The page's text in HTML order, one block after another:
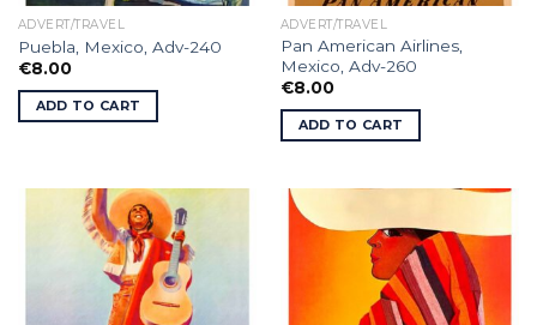
ADVERT/TRAVEL
Puebla, Mexico, Adv-240
€8.00
ADD TO CART
ADVERT/TRAVEL
Pan American Airlines,
Mexico, Adv-260
€8.00
ADD TO CART